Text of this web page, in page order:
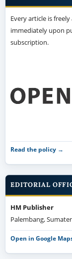
Every article is
immediately upon
subscription.
Read the policy →
EDITORIAL
HM Publisher
Palembang,
Open in Google